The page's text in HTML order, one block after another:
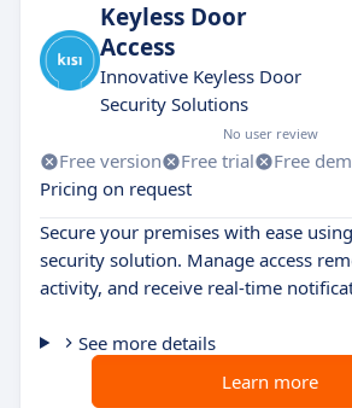
Keyless Door
Access
Innovative Keyless Door
Security Solutions
No user review
Free version Free trial
Free
Pricing on request
Secure your premises with ease
security solution. Manage access
activity, and receive real-time
See more details
Learn more